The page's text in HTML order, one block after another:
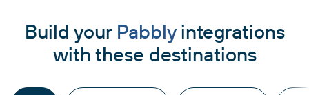
Build your Pabblyintegrations
with these destinations